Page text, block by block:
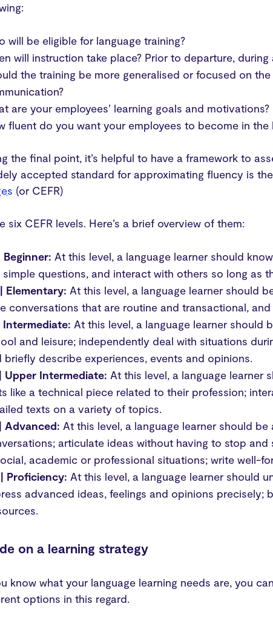
will be eligible for language training?
will instruction take place? Prior to departure,
the training be more generalised or focused on
are your employees’ learning goals and motivations?
fluent do you want your employees to become in the
the final point, it’s helpful to have a framework to
accepted standard for approximating fluency is
(or CEFR)
six CEFR levels. Here’s a brief overview of them:
Beginner: At this level, a language learner should
simple questions, and interact with others so long as
Elementary: At this level, a language learner should
conversations that are routine and transactional,
Intermediate: At this level, a language learner
and leisure; independently deal with situations
briefly describe experiences, events and opinions.
Upper Intermediate: At this level, a language learner
like a technical piece related to their profession;
texts on a variety of topics.
Advanced: At this level, a language learner should
articulate ideas without having to stop
academic or professional situations; write well-
Proficiency: At this level, a language learner should
advanced ideas, feelings and opinions
on a learning strategy
know what your language learning needs are, you
options in this regard.